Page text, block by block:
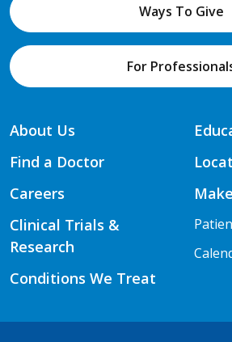
Ways To Give
For
About Us
Find a Doctor
Careers
Clinical Trials &
Research
Conditions We Treat